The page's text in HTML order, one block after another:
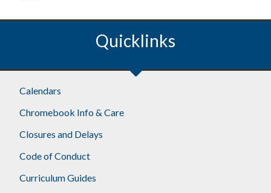
Quicklinks
Calendars
Chromebook Info & Care
Closures and Delays
Code of Conduct
Curriculum Guides